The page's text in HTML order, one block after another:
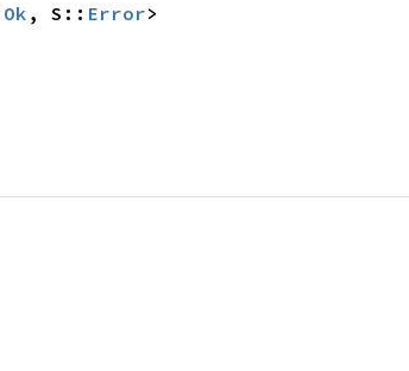
Ok , S:: Error>